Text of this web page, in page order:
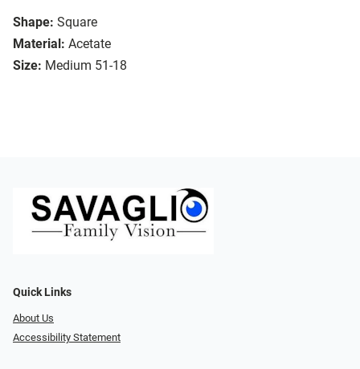
Shape: Square
Material: Acetate
Size: Medium 51-18
Quick Links
About Us
Accessibility Statement